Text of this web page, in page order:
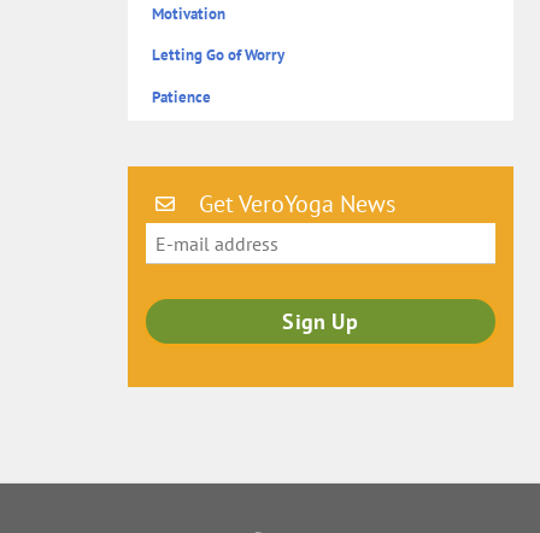
Motivation
Letting Go of Worry
Patience
Get VeroYoga News